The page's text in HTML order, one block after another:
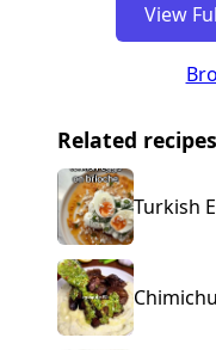
View
Related recipes
Turkish